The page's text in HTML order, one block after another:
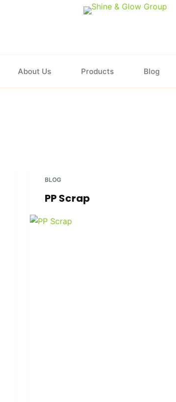
About Us Products Blog
BLOG
PP Scrap